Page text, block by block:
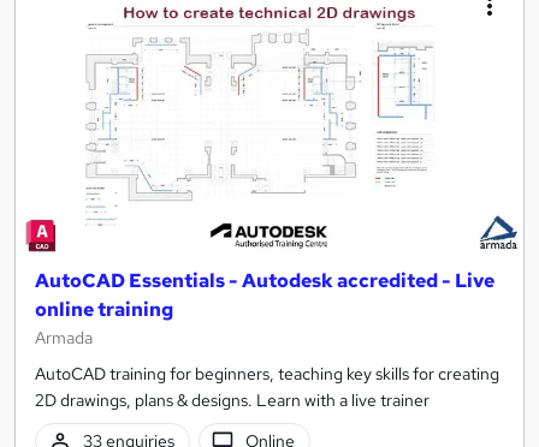
AutoCAD Essentials - Autodesk accredited - Live
online training
Armada
AutoCAD training for beginners, teaching key skills for creating
2D drawings, plans & designs. Learn with a live trainer
33 enquiries
Online